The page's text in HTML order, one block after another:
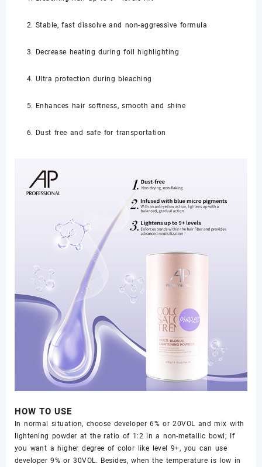
Stable, fast dissolve and non-aggressive formula
Decrease heating during foil highlighting
Ultra protection during bleaching
Enhances hair softness, smooth and shine
Dust free and safe for transportation
HOW TO USE
In normal situation, choose developer 6% or 20VOL and mix with
lightening powder at the ratio of 1:2 in a non-metallic bowl; If
you want a higher degree of color like level 9+, you can use
developer 9% or 30VOL. Besides, when the temperature is low in